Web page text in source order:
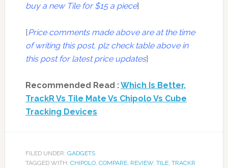
buy a new Tile for $15 a piece]
[Price comments made above are at the time
of writing this post, plz check table above in
this post for latest price updates]
Recommended Read :Which Is Better,
TrackR Vs Tile Mate Vs Chipolo Vs Cube
Tracking Devices
FILED UNDER: GADGETS
TAGGED WITH: CHIPOLO, COMPARE, REVIEW, TILE, TRACKR